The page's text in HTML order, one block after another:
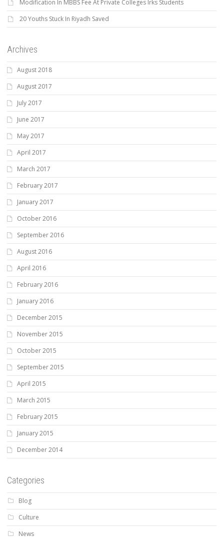
Modification In MBBS Fee At Private Colleges Irks Students
20 Youths Stuck In Riyadh Saved
Archives
August 2018
August 2017
July 2017
June 2017
May 2017
April 2017
March 2017
February 2017
January 2017
October 2016
September 2016
August 2016
April 2016
February 2016
January 2016
December 2015
November 2015
October 2015
September 2015
April 2015
March 2015
February 2015
January 2015
December 2014
Categories
Blog
Culture
News